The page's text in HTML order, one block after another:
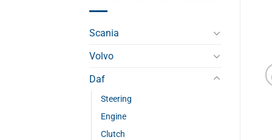
Scania
Volvo
Daf
Steering
Engine
Clutch